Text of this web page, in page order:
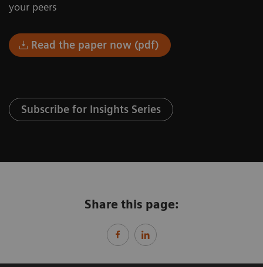
your peers
Read the paper now (pdf)
Subscribe for Insights Series
Share this page: